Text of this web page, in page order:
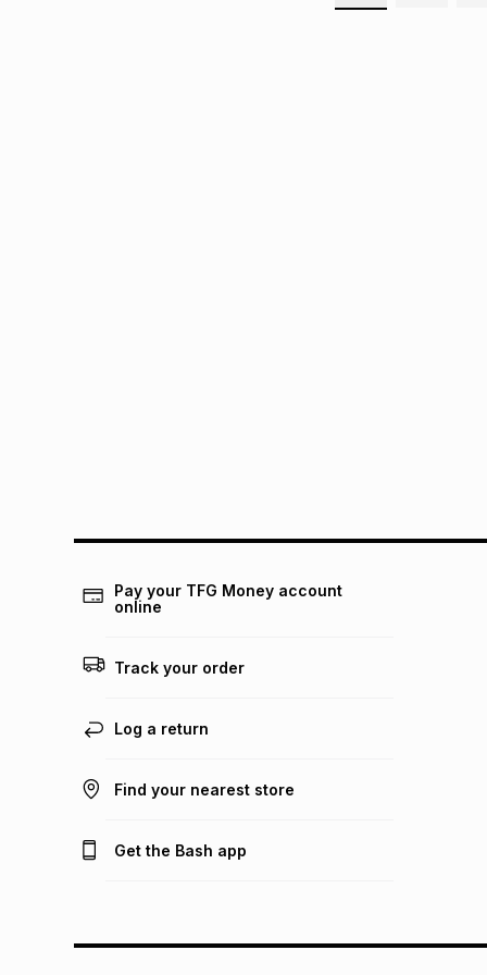
Pay your TFG Money account
online
Track your order
Log a return
Find your nearest store
Get the Bash app